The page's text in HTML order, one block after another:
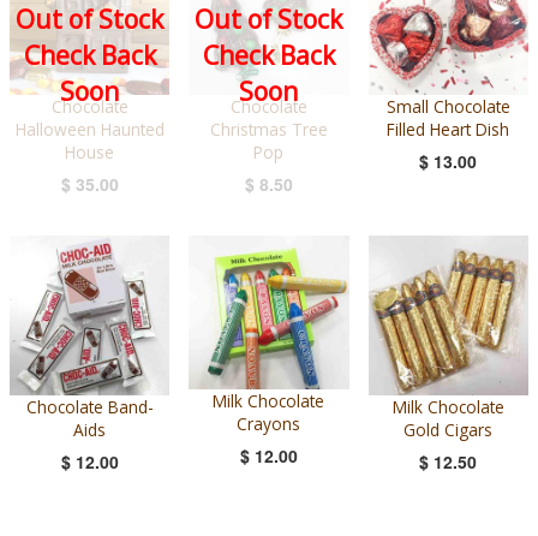
Out of Stock
Check Back
Soon
Chocolate
Halloween Haunted
House
$ 35.00
Out of Stock
Check Back
Soon
Chocolate
Christmas Tree
Pop
$ 8.50
Small Chocolate
Filled Heart Dish
$ 13.00
Chocolate Band-
Aids
$ 12.00
Milk Chocolate
Crayons
$ 12.00
Milk Chocolate
Gold Cigars
$ 12.50